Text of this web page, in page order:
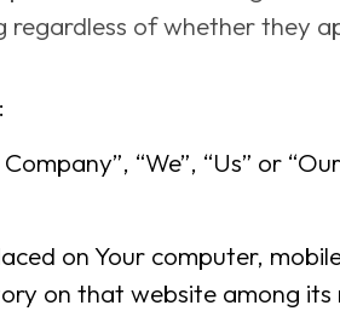
regardless of whether they
“We”, “Us” or
on Your computer,
on that website among its